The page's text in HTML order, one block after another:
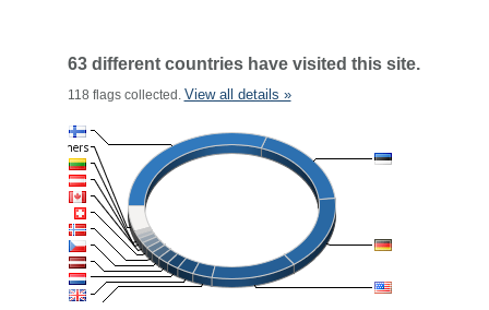
63 different countries have visited this site.
118 flags collected. View all details »